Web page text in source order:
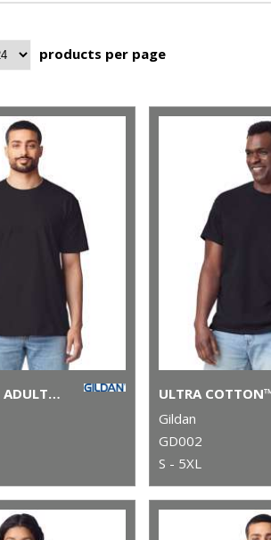
products per page
SOFTSTYLE™ ADULT RINGSPUN T-SHIRT
Gildan
GD002
S - 5XL